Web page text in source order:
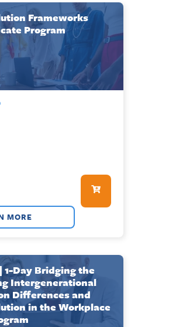
Frameworks
Program
MORE
Day Bridging the
Intergenerational
Differences and
in the Workplace